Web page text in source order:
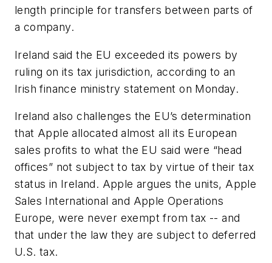
length principle for transfers between parts of
a company.
Ireland said the EU exceeded its powers by
ruling on its tax jurisdiction, according to an
Irish finance ministry statement on Monday.
Ireland also challenges the EU’s determination
that Apple allocated almost all its European
sales profits to what the EU said were “head
offices” not subject to tax by virtue of their tax
status in Ireland. Apple argues the units, Apple
Sales International and Apple Operations
Europe, were never exempt from tax -- and
that under the law they are subject to deferred
U.S. tax.